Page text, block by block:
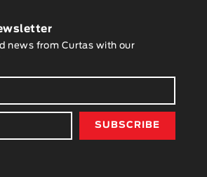
news from Curtas with our